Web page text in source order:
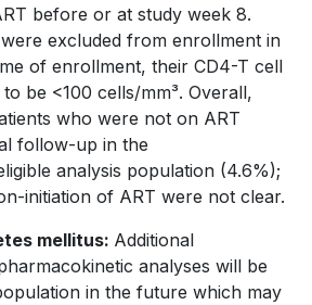
before or at study week 8.
excluded from enrollment in
of enrollment, their CD4-T cell
be <100 cells/mm³. Overall,
who were not on ART
follow-up in the
analysis population (4.6%);
initiation of ART were not clear.
mellitus: Additional
analyses will be
in the future which may